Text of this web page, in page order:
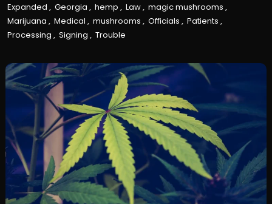
Expanded , Georgia , hemp , Law, magic mushrooms ,
Marijuana , Medical , mushrooms , Officials , Patients ,
Processing , Signing , Trouble